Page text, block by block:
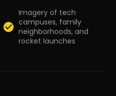
Imagery of tech
campuses, family
neighborhoods, and
rocket launches